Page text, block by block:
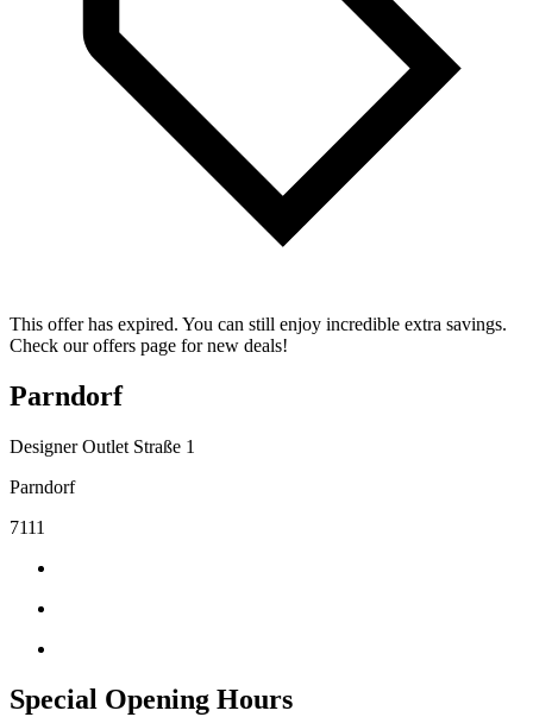
This offer has expired. You can still enjoy incredible extra savings.
Check our offers page for new deals!
Parndorf
Designer Outlet Straße 1
Parndorf
7111
Special Opening Hours